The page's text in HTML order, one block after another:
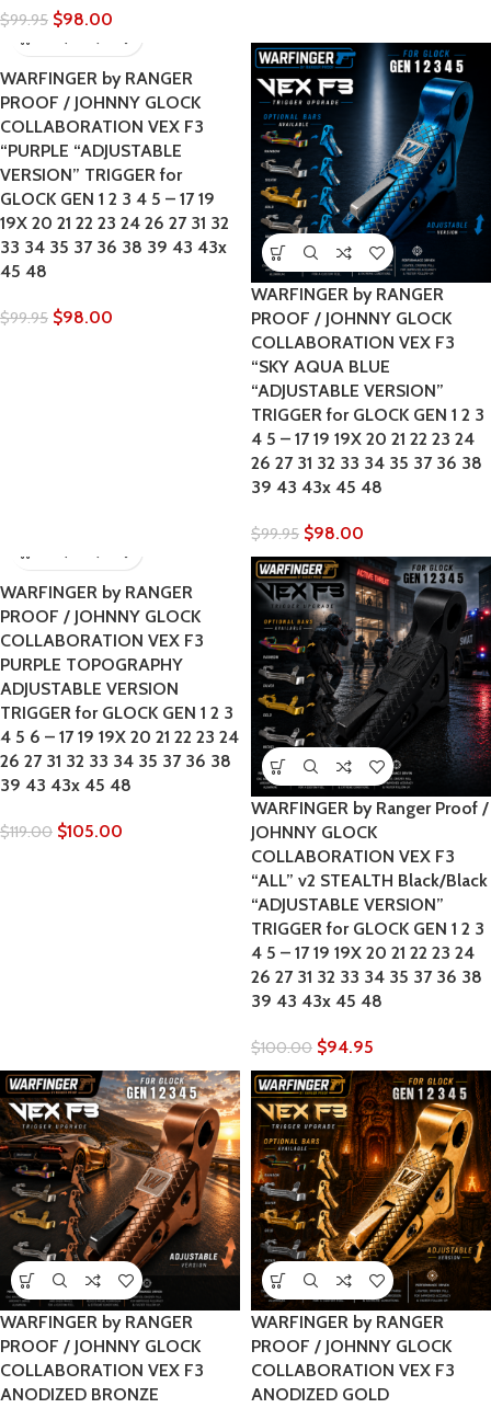
$99.95 $98.00
WARFINGER by RANGER
PROOF / JOHNNY GLOCK
COLLABORATION VEX F3
“PURPLE “ADJUSTABLE
VERSION” TRIGGER for
GLOCK GEN 1 2 3 4 5 – 17 19
19X 20 21 22 23 24 26 27 31 32
33 34 35 37 36 38 39 43 43x
45 48
$99.95 $98.00
WARFINGER by RANGER
PROOF / JOHNNY GLOCK
COLLABORATION VEX F3
“SKY AQUA BLUE
“ADJUSTABLE VERSION”
TRIGGER for GLOCK GEN 1 2 3
4 5 – 17 19 19X 20 21 22 23 24
26 27 31 32 33 34 35 37 36 38
39 43 43x 45 48
$99.95 $98.00
WARFINGER by RANGER
PROOF / JOHNNY GLOCK
COLLABORATION VEX F3
PURPLE TOPOGRAPHY
ADJUSTABLE VERSION
TRIGGER for GLOCK GEN 1 2 3
4 5 6 – 17 19 19X 20 21 22 23 24
26 27 31 32 33 34 35 37 36 38
39 43 43x 45 48
$119.00 $105.00
WARFINGER by Ranger Proof /
JOHNNY GLOCK
COLLABORATION VEX F3
“ALL” v2 STEALTH Black/Black
“ADJUSTABLE VERSION”
TRIGGER for GLOCK GEN 1 2 3
4 5 – 17 19 19X 20 21 22 23 24
26 27 31 32 33 34 35 37 36 38
39 43 43x 45 48
$100.00 $94.95
WARFINGER by RANGER
PROOF / JOHNNY GLOCK
COLLABORATION VEX F3
ANODIZED BRONZE
WARFINGER by RANGER
PROOF / JOHNNY GLOCK
COLLABORATION VEX F3
ANODIZED GOLD